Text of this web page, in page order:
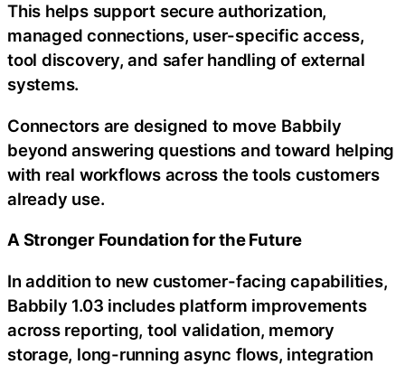
This helps support secure authorization,
managed connections, user-specific access,
tool discovery, and safer handling of external
systems.
Connectors are designed to move Babbily
beyond answering questions and toward helping
with real workflows across the tools customers
already use.
A Stronger Foundation for the Future
In addition to new customer-facing capabilities,
Babbily 1.03 includes platform improvements
across reporting, tool validation, memory
storage, long-running async flows, integration